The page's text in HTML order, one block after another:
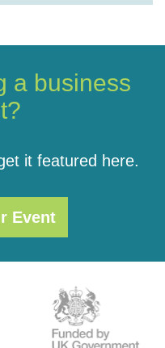
a business
it featured here.
Event